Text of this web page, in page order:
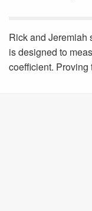
Rick and Jeremiah
is designed to
coefficient. Proving